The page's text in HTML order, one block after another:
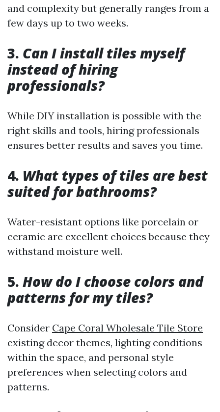
and complexity but generally ranges from a
few days up to two weeks.
3. Can I install tiles myself
instead of hiring
professionals?
While DIY installation is possible with the
right skills and tools, hiring professionals
ensures better results and saves you time.
4. What types of tiles are best
suited for bathrooms?
Water-resistant options like porcelain or
ceramic are excellent choices because they
withstand moisture well.
5. How do I choose colors and
patterns for my tiles?
Consider Cape Coral Wholesale Tile Store
existing decor themes, lighting conditions
within the space, and personal style
preferences when selecting colors and
patterns.